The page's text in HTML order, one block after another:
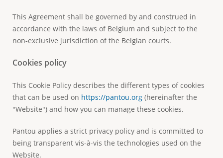
This Agreement shall be governed by and construed in
accordance with the laws of Belgium and subject to the
non-exclusive jurisdiction of the Belgian courts.
Cookies policy
This Cookie Policy describes the different types of cookies
that can be used on https://pantou.org (hereinafter the
"Website") and how you can manage these cookies.
Pantou applies a strict privacy policy and is committed to
being transparent vis-à-vis the technologies used on the
Website.